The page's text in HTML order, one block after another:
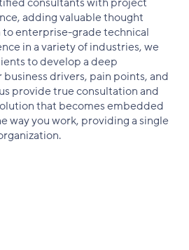
adding valuable thought
enterprise-grade technical
in a variety of industries, we
to develop a deep
drivers, pain points, and
provide true consultation and
that becomes embedded
way you work, providing a single